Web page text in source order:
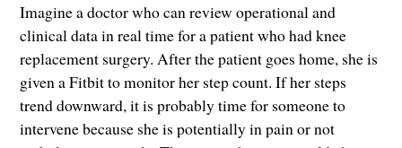
Imagine a doctor who can review operational and
clinical data in real time for a patient who had knee
replacement surgery. After the patient goes home, she is
given a Fitbit to monitor her step count. If her steps
trend downward, it is probably time for someone to
intervene because she is potentially in pain or not